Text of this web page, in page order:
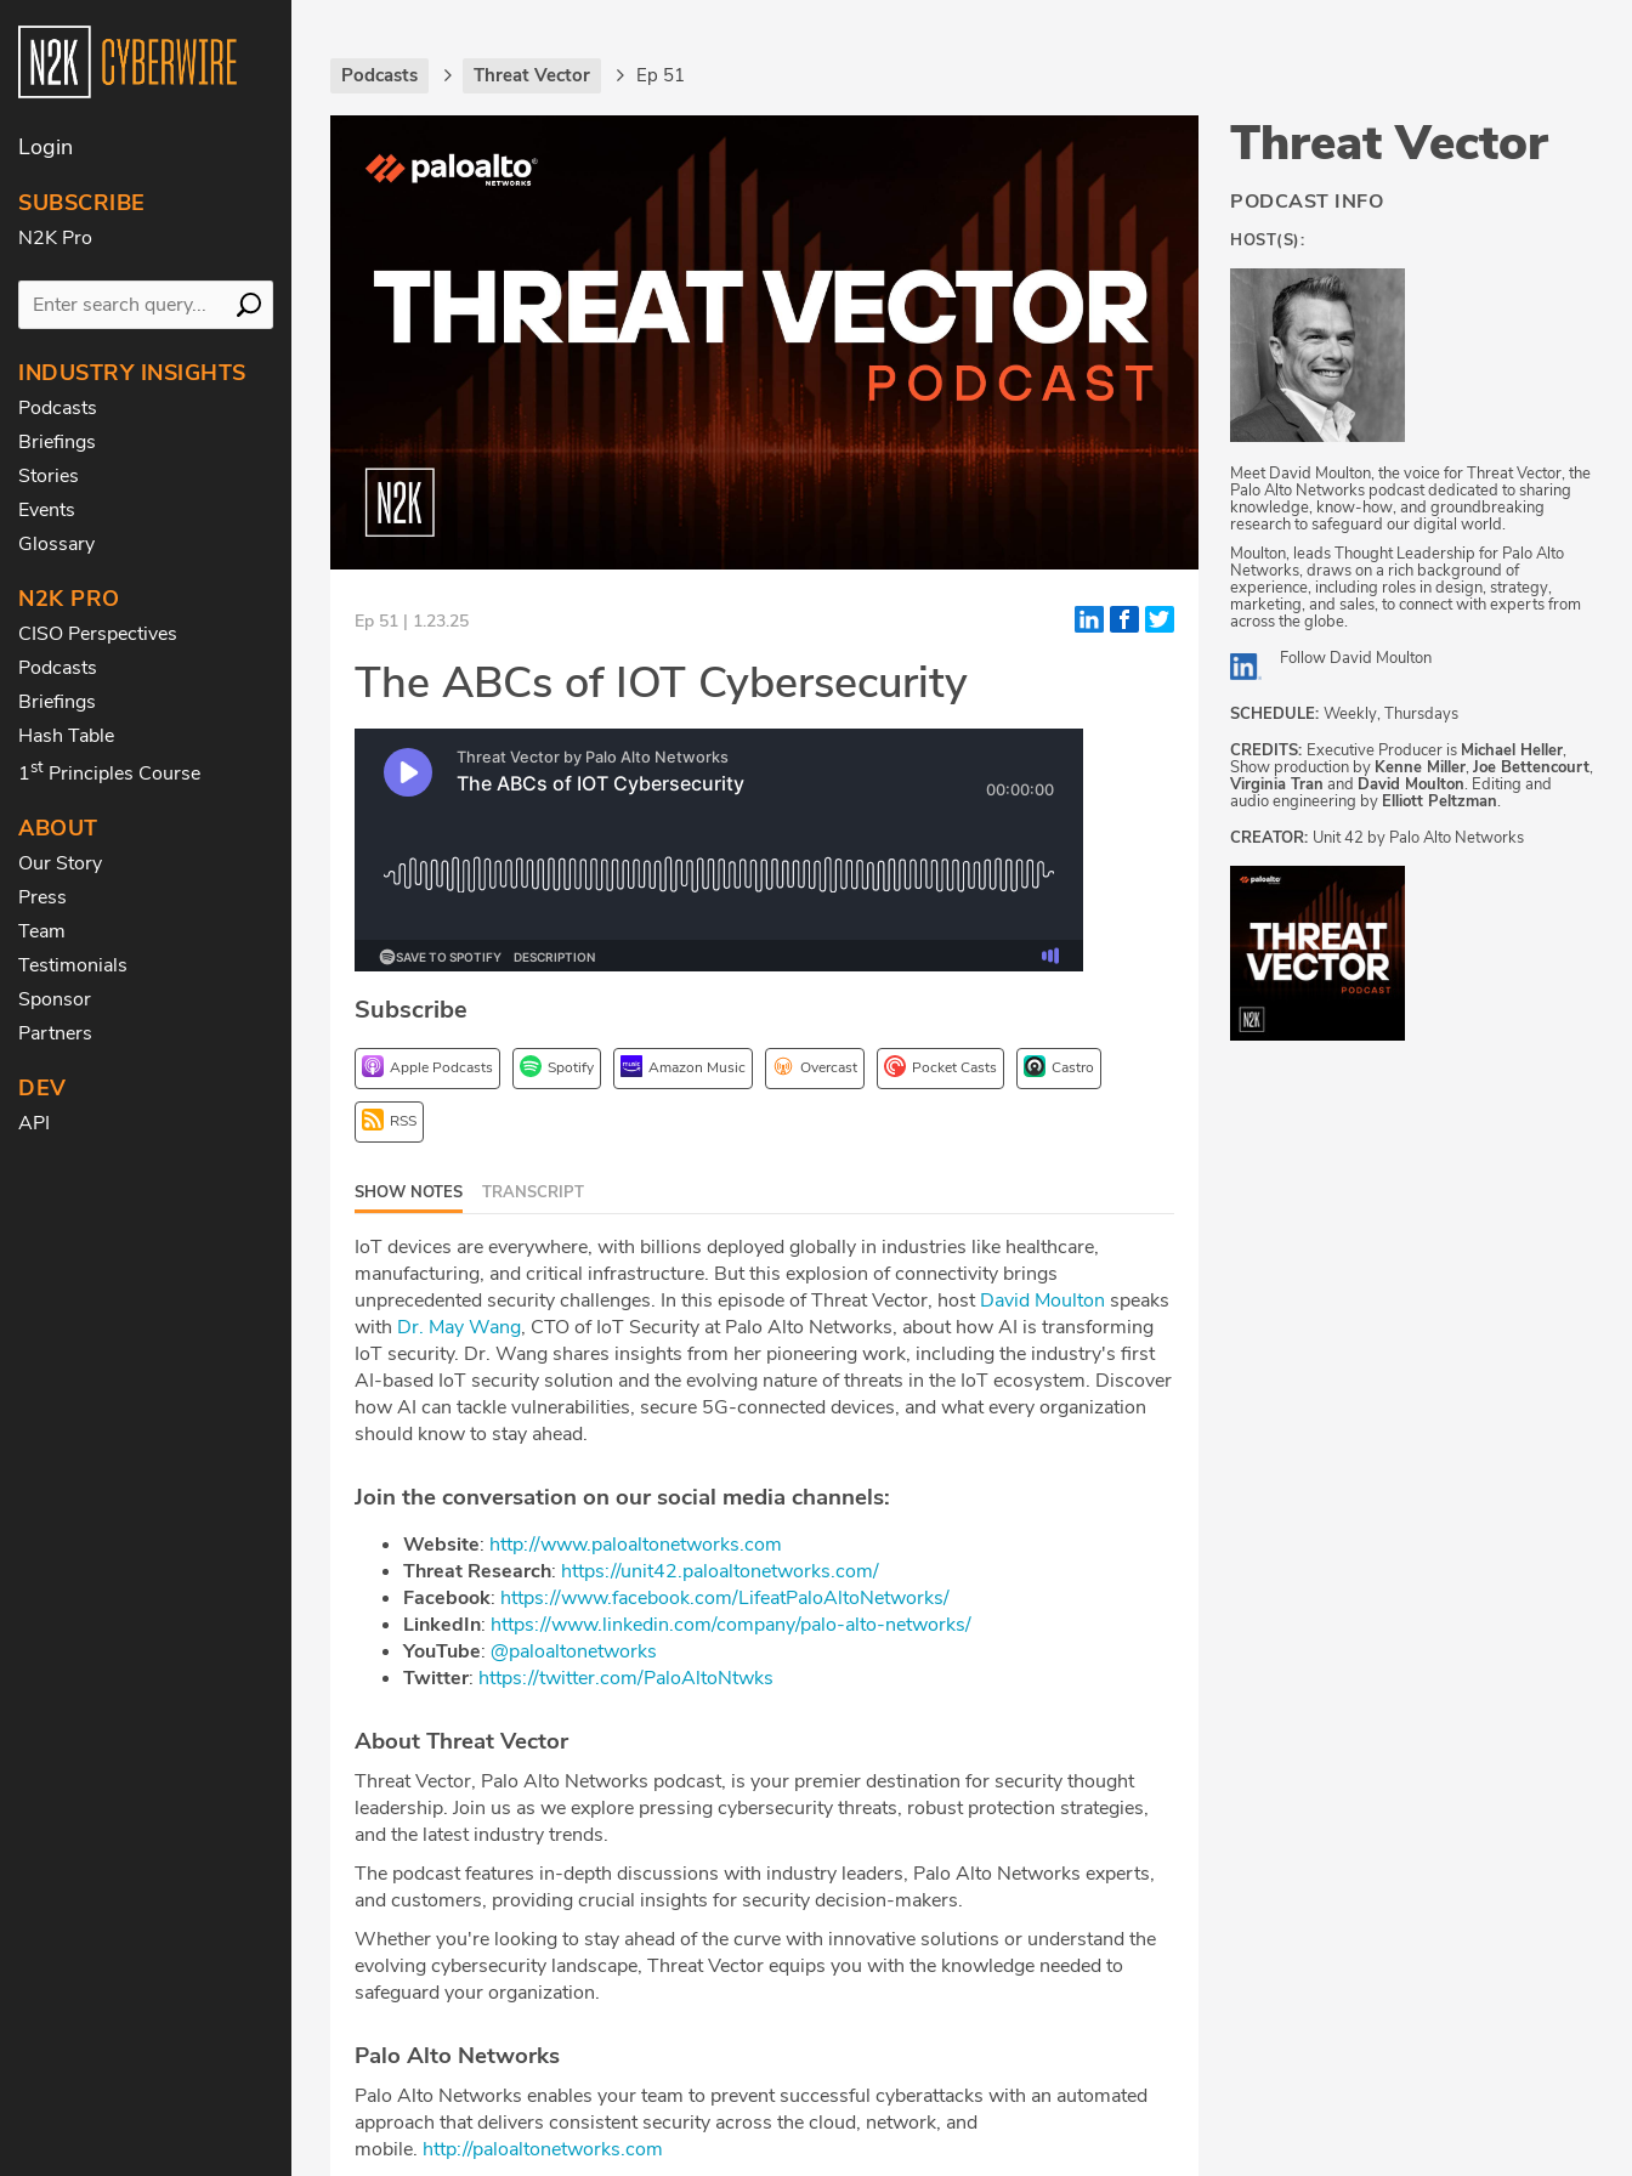
Login
SUBSCRIBE
N2K Pro
INDUSTRY INSIGHTS
Podcasts
Briefings
Stories
Events
Glossary
N2K PRO
CISO Perspectives
Podcasts
Briefings
Hash Table
1st Principles Course
ABOUT
Our Story
Press
Team
Testimonials
Sponsor
Partners
DEV
API
Podcasts Threat Vector Ep 51
Ep 51 | 1.23.25
The ABCs of IOT Cybersecurity
Subscribe
Apple Podcasts Spotify Amazon Music Overcast Pocket Casts Castro
RSS
SHOW NOTES TRANSCRIPT
IoT devices are everywhere, with billions deployed globally in industries like healthcare,
manufacturing, and critical infrastructure. But this explosion of connectivity brings
unprecedented security challenges. In this episode of Threat Vector, hostDavid Moulton speaks
with Dr. May Wang, CTO of IoT Security at Palo Alto Networks, about how AI is transforming
IoT security. Dr. Wang shares insights from her pioneering work, including the industry's first
AI-based IoT security solution and the evolving nature of threats in the IoT ecosystem. Discover
how AI can tackle vulnerabilities, secure 5G-connected devices, and what every organization
should know to stay ahead.
Join the conversation on our social media channels:
Website: http://www.paloaltonetworks.com
Threat Research: ⁠⁠⁠⁠ https://unit42.paloaltonetworks.com/⁠⁠⁠⁠
Facebook: ⁠⁠⁠⁠ https://www.facebook.com/LifeatPaloAltoNetworks/⁠⁠⁠⁠
LinkedIn: ⁠⁠⁠⁠ https://www.linkedin.com/company/palo-alto-networks/
YouTube: ⁠⁠⁠⁠ @paloaltonetworks
Twitter: ⁠⁠⁠⁠ https://twitter.com/PaloAltoNtwks⁠⁠⁠⁠
About Threat Vector
Threat Vector, Palo Alto Networks podcast, is your premier destination for security thought
leadership. Join us as we explore pressing cybersecurity threats, robust protection strategies,
and the latest industry trends.
The podcast features in-depth discussions with industry leaders, Palo Alto Networks experts,
and customers, providing crucial insights for security decision-makers.
Whether you're looking to stay ahead of the curve with innovative solutions or understand the
evolving cybersecurity landscape, Threat Vector equips you with the knowledge needed to
safeguard your organization.
Palo Alto Networks
Palo Alto Networks enables your team to prevent successful cyberattacks with an automated
approach that delivers consistent security across the cloud, network, and
mobile. ⁠http://paloaltonetworks.com⁠
Threat Vector
PODCAST INFO
HOST(S):
Meet David Moulton, the voice for Threat Vector, the
Palo Alto Networks podcast dedicated to sharing
knowledge, know-how, and groundbreaking
research to safeguard our digital world.
Moulton, leads Thought Leadership for Palo Alto
Networks, draws on a rich background of
experience, including roles in design, strategy,
marketing, and sales, to connect with experts from
across the globe.
Follow David Moulton
SCHEDULE: Weekly, Thursdays
CREDITS: Executive Producer is Michael Heller,
Show production by Kenne Miller, Joe Bettencourt,
Virginia Tran and David Moulton. Editing and
audio engineering by Elliott Peltzman.
CREATOR: Unit 42 by Palo Alto Networks